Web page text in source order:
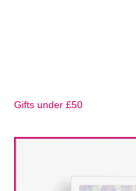
Gifts under £50